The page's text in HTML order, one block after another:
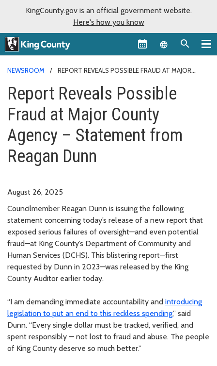
KingCounty.gov is an official government website.
Here's how you know
Language
NEWSROOM
REPORT REVEALS POSSIBLE FRAUD AT MAJOR
Report Reveals Possible
Fraud at Major County
Agency – Statement from
Reagan Dunn
August 26, 2025
Councilmember Reagan Dunn is issuing the following
statement concerning today’s release of a new report that
exposed serious failures of oversight—and even potential
fraud—at King County’s Department of Community and
Human Services (DCHS). This blistering report—first
requested by Dunn in 2023—was released by the King
County Auditor earlier today.
“I am demanding immediate accountability and introducing
legislation to put an end to this reckless spending,” said
Dunn. “Every single dollar must be tracked, verified, and
spent responsibly — not lost to fraud and abuse. The people
of King County deserve so much better.”